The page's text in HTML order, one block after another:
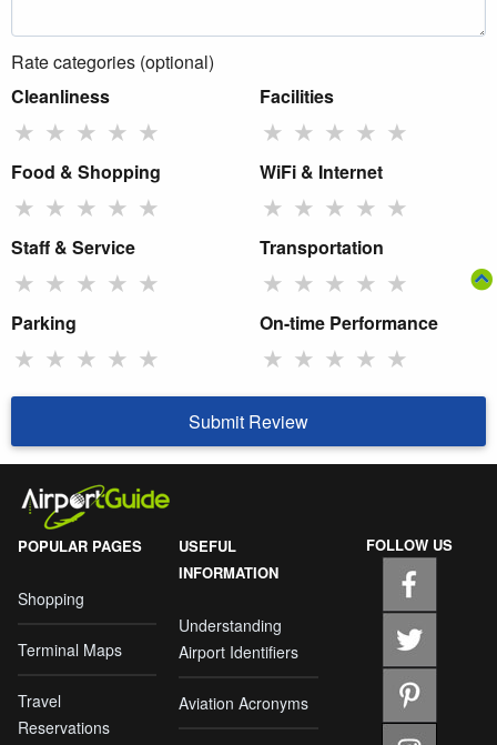
Rate categories (optional)
Cleanliness
★ ★ ★ ★ ★
Facilities
★ ★ ★ ★ ★
Food & Shopping
★ ★ ★ ★ ★
WiFi & Internet
★ ★ ★ ★ ★
Staff & Service
★ ★ ★ ★ ★
Transportation
★ ★ ★ ★ ★
Parking
★ ★ ★ ★ ★
On-time Performance
★ ★ ★ ★ ★
Submit Review
POPULAR PAGES
Shopping
Terminal Maps
Travel
Reservations
USEFUL
INFORMATION
Understanding
Airport Identifiers
Aviation Acronyms
FOLLOW US